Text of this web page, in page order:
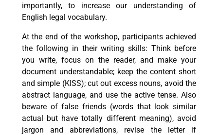
importantly, to increase our understanding of
English legal vocabulary.
At the end of the workshop, participants achieved
the following in their writing skills: Think before
you write, focus on the reader, and make your
document understandable; keep the content short
and simple (KISS); cut out excess nouns, avoid the
abstract language, and use the active tense. Also
beware of false friends (words that look similar
actual but have totally different meaning), avoid
jargon and abbreviations, revise the letter if